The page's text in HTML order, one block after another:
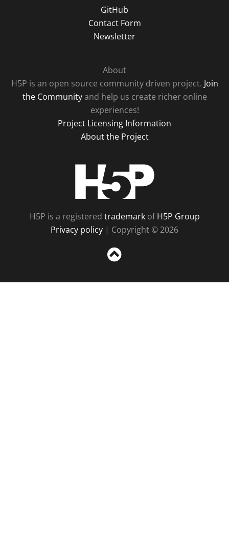
GitHub
Contact Form
Newsletter
About
H5P is an open source community driven project. Join
the Communityand help us create richer online
experiences!
Project Licensing Information
About the Project
H5P is a registered trademarkofH5P Group
Privacy policy | Copyright © 2026